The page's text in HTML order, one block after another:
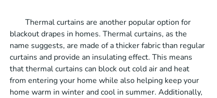
Thermal curtains are another popular option for
blackout drapes in homes. Thermal curtains, as the
name suggests, are made of a thicker fabric than regular
curtains and provide an insulating effect. This means
that thermal curtains can block out cold air and heat
from entering your home while also helping keep your
home warm in winter and cool in summer. Additionally,